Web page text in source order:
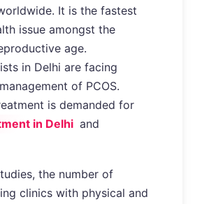
It is the fastest
issue amongst the
age.
in Delhi are facing
of PCOS.
is demanded for
in Delhi and
the number of
clinics with physical and